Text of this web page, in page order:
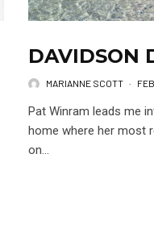
DAVIDSON
MARIANNE SCOTT ·
Pat Winram leads me
home where her most
on...